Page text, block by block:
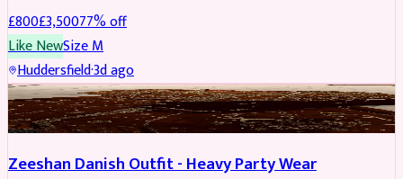
£800£3,50077% off
Like NewSizeM
Huddersfield·3d ago
PARTYWEAR REDUCED
Zeeshan Danish Outfit - Heavy Party Wear